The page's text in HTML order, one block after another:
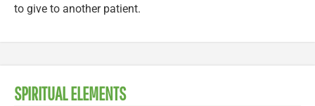
to give to another patient.
SPIRITUAL ELEMENTS